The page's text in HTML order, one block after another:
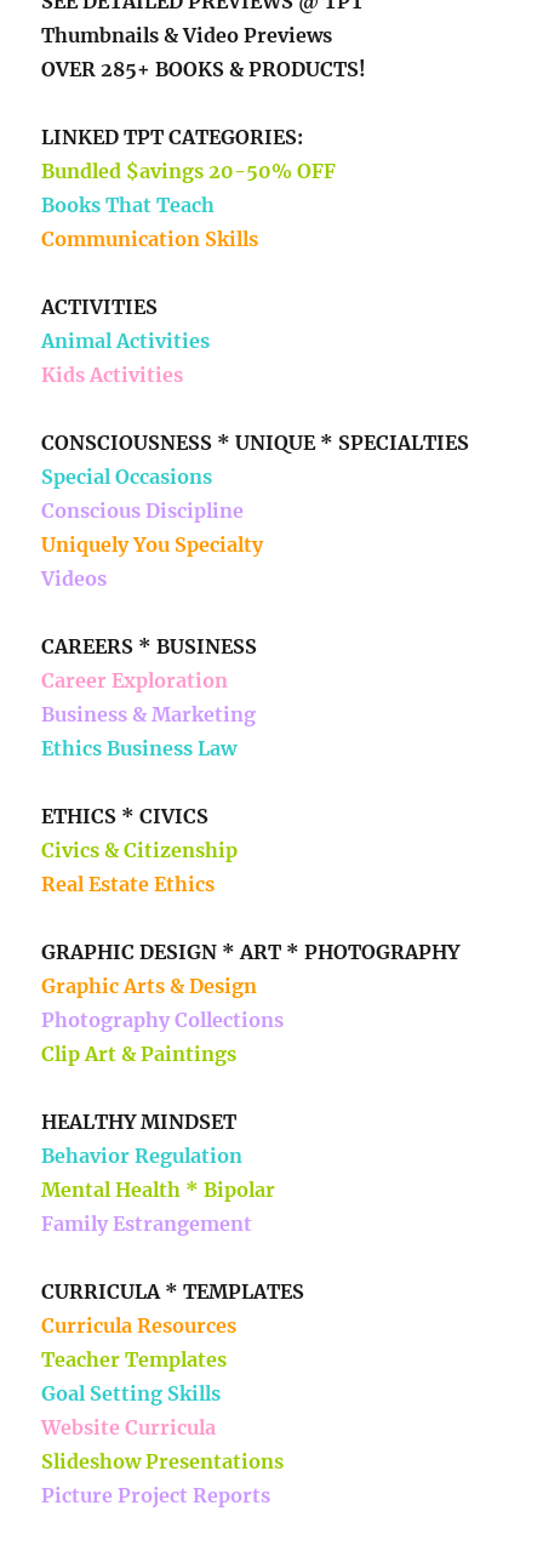
Thumbnails & Video Previews
OVER 285+ BOOKS & PRODUCTS!
LINKED TPT CATEGORIES:
Bundled $avings 20-50% OFF
Books That Teach
Communication Skills
ACTIVITIES
Animal Activities
Kids Activities
CONSCIOUSNESS * UNIQUE * SPECIALTIES
Special Occasions
Conscious Discipline
Uniquely You Specialty
Videos
CAREERS * BUSINESS
Career Exploration
Business & Marketing
Ethics Business Law
ETHICS * CIVICS
Civics & Citizenship
Real Estate Ethics
GRAPHIC DESIGN * ART * PHOTOGRAPHY
Graphic Arts & Design
Photography Collections
Clip Art & Paintings
HEALTHY MINDSET
Behavior Regulation
Mental Health * Bipolar
Family Estrangement
CURRICULA * TEMPLATES
Curricula Resources
Teacher Templates
Goal Setting Skills
Website Curricula
Slideshow Presentations
Picture Project Reports